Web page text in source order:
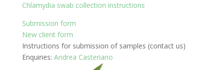
Chlamydia swab collection instructions
Submission form
New client form
Instructions for submission of samples (contact us)
Enquiries: Andrea Casteriano